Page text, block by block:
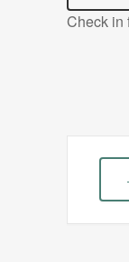
Check in